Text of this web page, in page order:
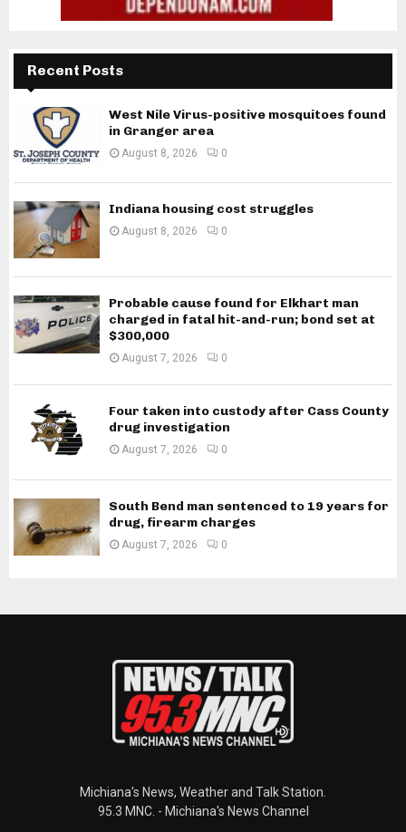
Recent Posts
West Nile Virus-positive mosquitoes found
in Granger area
August 8, 2026 0
Indiana housing cost struggles
August 8, 2026 0
Probable cause found for Elkhart man
charged in fatal hit-and-run; bond set at
$300,000
August 7, 2026 0
Four taken into custody after Cass County
drug investigation
August 7, 2026 0
South Bend man sentenced to 19 years for
drug, firearm charges
August 7, 2026 0
Michiana's News, Weather and Talk Station.
95.3 MNC. - Michiana's News Channel